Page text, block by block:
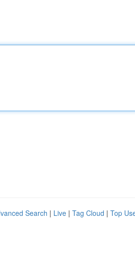
Search | Live | Tag Cloud | Top